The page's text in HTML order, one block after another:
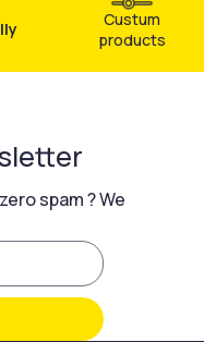
Custum
products
spam ? We